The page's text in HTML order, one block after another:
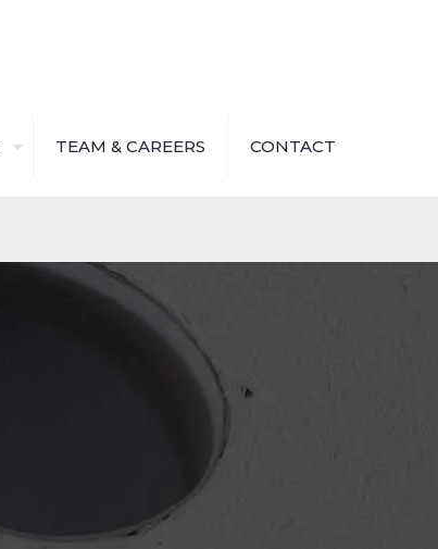
TEAM & CAREERS CONTACT